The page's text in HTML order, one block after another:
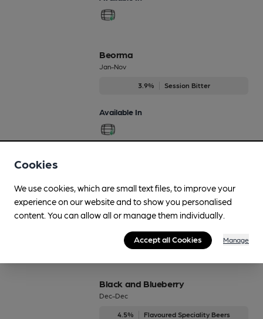
Beorma
Jan-Nov
3.9% Session Bitter
Available In
7.2% Strong Ale
Black and Blueberry
Dec-Dec
4.5% Flavoured Speciality Beers
Cookies
We use cookies, which are small text files, to improve your
experience on our website and to show you personalised
content. You can allow all or manage them individually.
Accept all Cookies Manage